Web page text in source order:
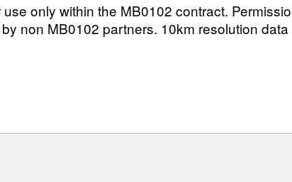
only within the MB0102 contract.
non MB0102 partners. 10km resolution